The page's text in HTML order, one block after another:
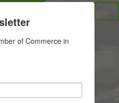
of Commerce in